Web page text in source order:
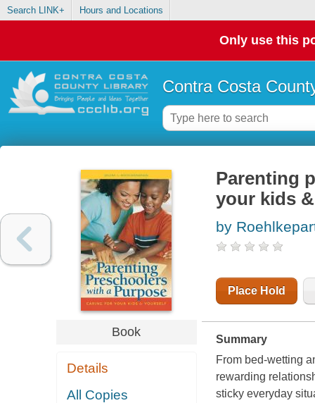
Search LINK+ Hours and Locations
Only use this
Contra Costa
Book
Details
All Copies
Parenting
your kids
by
Place Hold
Summary
From bed-wetting
rewarding
sticky everyday